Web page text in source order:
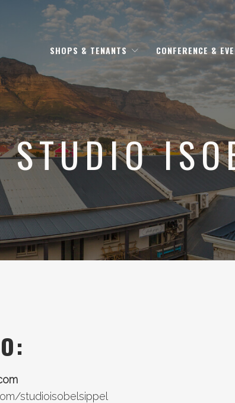
SHOPS & TENANTS CONFERENCE &
STUDIO
studioisobelsippel